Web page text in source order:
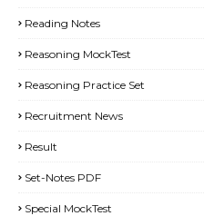
Reading Notes
Reasoning MockTest
Reasoning Practice Set
Recruitment News
Result
Set-Notes PDF
Special MockTest